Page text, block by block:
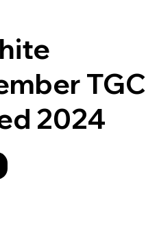
TGC
2024